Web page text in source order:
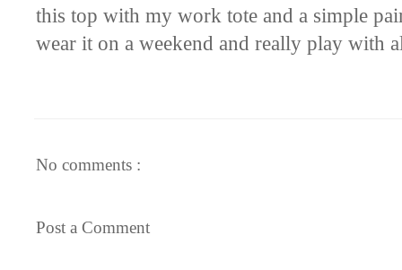
this top with my work tote and a simple
wear it on a weekend and really play with
No comments :
Post a Comment